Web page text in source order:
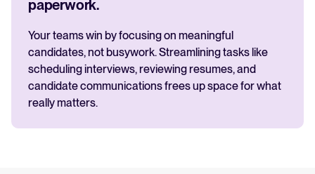
paperwork.
Your teams win by focusing on meaningful
candidates, not busywork. Streamlining tasks like
scheduling interviews, reviewing resumes, and
candidate communications frees up space for what
really matters.